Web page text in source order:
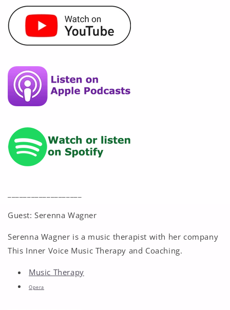
Guest: Serenna Wagner
Serenna Wagner is a music therapist with her company
This Inner Voice Music Therapy and Coaching.
Music Therapy
Opera